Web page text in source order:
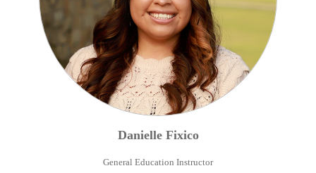
Danielle Fixico
General Education Instructor